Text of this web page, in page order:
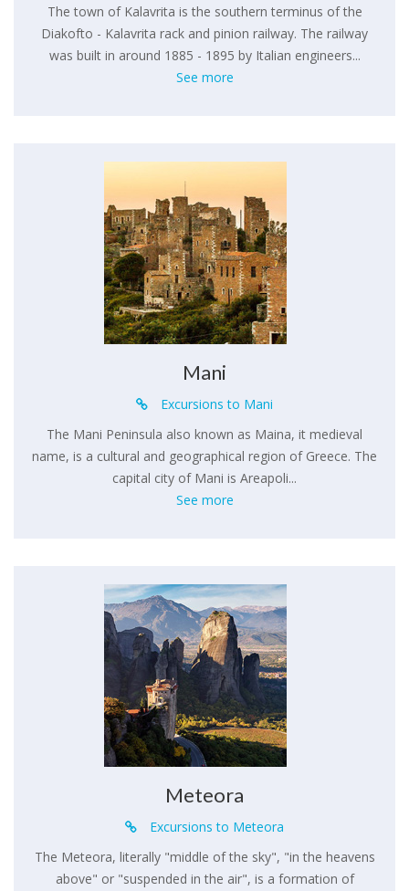
The town of Kalavrita is the southern terminus of the
Diakofto - Kalavrita rack and pinion railway. The railway
was built in around 1885 - 1895 by Italian engineers...
See more
Mani
Excursions to Mani
The Mani Peninsula also known as Maina, it medieval
name, is a cultural and geographical region of Greece. The
capital city of Mani is Areapoli...
See more
Meteora
Excursions to Meteora
The Meteora, literally "middle of the sky", "in the heavens
above" or "suspended in the air", is a formation of